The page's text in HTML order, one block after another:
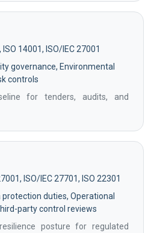
ISO 14001, ISO/IEC 27001
governance, Environmental
controls
for tenders, audits, and
ISO/IEC 27701, ISO 22301
protection duties, Operational
party control reviews
posture for regulated